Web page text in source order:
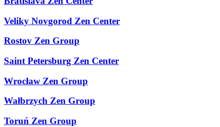
Veliky Novgorod Zen Center
Rostov Zen Group
Saint Petersburg Zen Center
Wrocław Zen Group
Wałbrzych Zen Group
Toruń Zen Group